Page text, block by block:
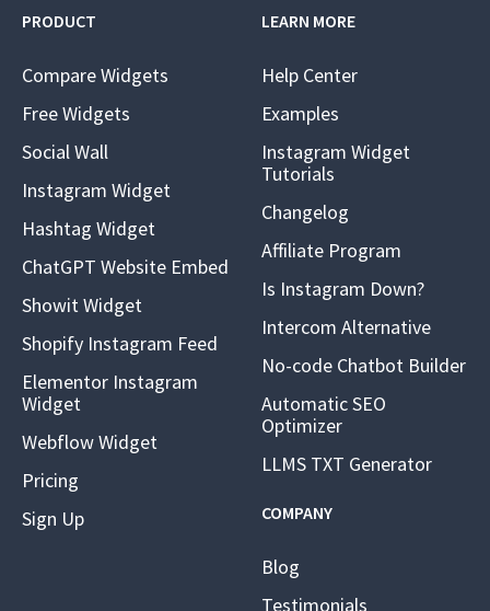
PRODUCT
Compare Widgets
Free Widgets
Social Wall
Instagram Widget
Hashtag Widget
ChatGPT Website Embed
Showit Widget
Shopify Instagram Feed
Elementor Instagram
Widget
Webflow Widget
Pricing
Sign Up
LEARN MORE
Help Center
Examples
Instagram Widget
Tutorials
Changelog
Affiliate Program
Is Instagram Down?
Intercom Alternative
No-code Chatbot Builder
Automatic SEO
Optimizer
LLMS TXT Generator
COMPANY
Blog
Testimonials